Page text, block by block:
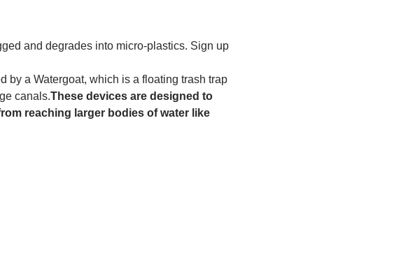
and degrades into micro-plastics. Sign up
by a Watergoat, which is a floating trash trap
canals.These devices are designed to
reaching larger bodies of water like